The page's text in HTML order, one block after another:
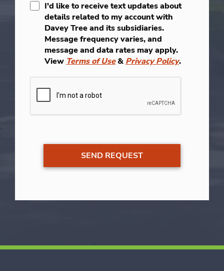
I'd like to receive text updates about
details related to my account with
Davey Tree and its subsidiaries.
Message frequency varies, and
message and data rates may apply.
View Terms of Use& Privacy Policy.